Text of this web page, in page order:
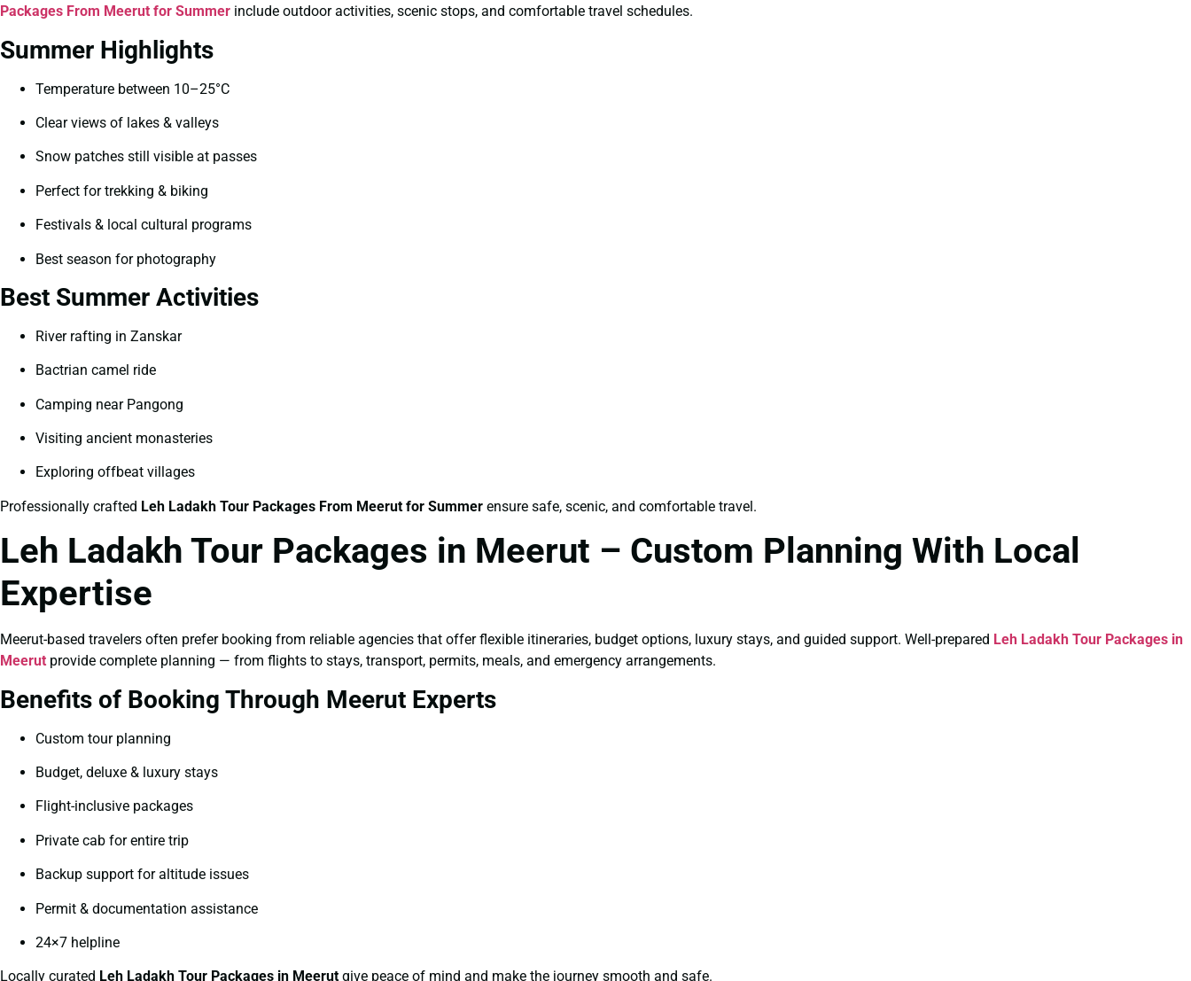
Packages From Meerut for Summer include outdoor activities, scenic stops, and comfortable travel schedules.
Summer Highlights
Temperature between 10–25°C
Clear views of lakes & valleys
Snow patches still visible at passes
Perfect for trekking & biking
Festivals & local cultural programs
Best season for photography
Best Summer Activities
River rafting in Zanskar
Bactrian camel ride
Camping near Pangong
Visiting ancient monasteries
Exploring offbeat villages
Professionally crafted Leh Ladakh Tour Packages From Meerut for Summer ensure safe, scenic, and comfortable travel.
Leh Ladakh Tour Packages in Meerut – Custom Planning With Local
Expertise
Meerut-based travelers often prefer booking from reliable agencies that offer flexible itineraries, budget options, luxury stays, and guided support. Well-prepared Leh Ladakh Tour Packages in
Meerut provide complete planning — from flights to stays, transport, permits, meals, and emergency arrangements.
Benefits of Booking Through Meerut Experts
Custom tour planning
Budget, deluxe & luxury stays
Flight-inclusive packages
Private cab for entire trip
Backup support for altitude issues
Permit & documentation assistance
24×7 helpline
Locally curated Leh Ladakh Tour Packages in Meerut give peace of mind and make the journey smooth and safe.